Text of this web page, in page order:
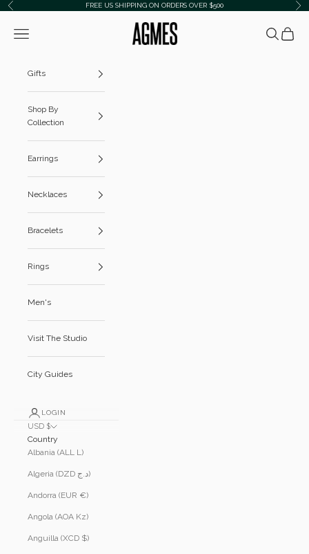
Skip to content
Previous FREE US SHIPPING ON ORDERS OVER $500
AGMES
Navigation menu Search
Cart
Gifts
Shop By
Collection
Earrings
Necklaces
Bracelets
Rings
Men's
Visit The Studio
City Guides
LOGIN
USD $
Country
Albania (ALL L)
Algeria (DZD د.ج)
Andorra (EUR €)
Angola (AOA Kz)
Anguilla (XCD $)